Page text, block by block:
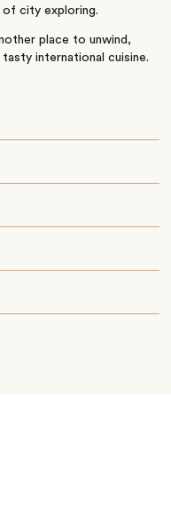
city exploring.
place to unwind,
international cuisine.